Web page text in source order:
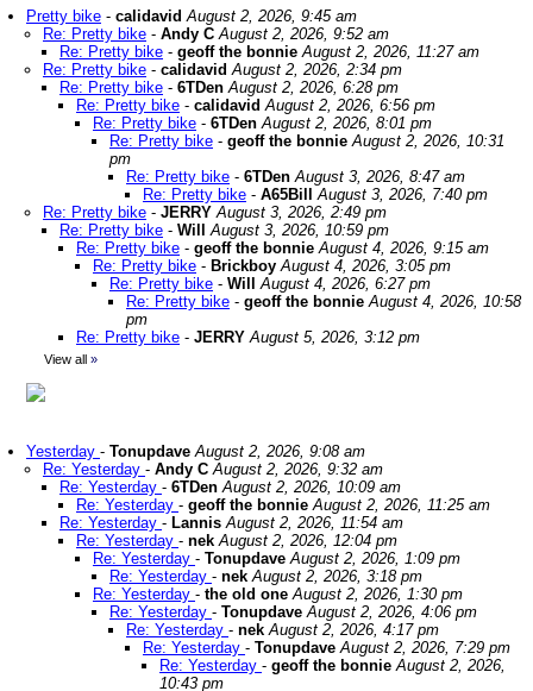
Pretty bike - calidavid August 2, 2026, 9:45 am
Re: Pretty bike - Andy C August 2, 2026, 9:52 am
Re: Pretty bike - geoff the bonnie August 2, 2026, 11:27 am
Re: Pretty bike - calidavid August 2, 2026, 2:34 pm
Re: Pretty bike - 6TDen August 2, 2026, 6:28 pm
Re: Pretty bike - calidavid August 2, 2026, 6:56 pm
Re: Pretty bike - 6TDen August 2, 2026, 8:01 pm
Re: Pretty bike - geoff the bonnie August 2, 2026, 10:31
pm
Re: Pretty bike - 6TDen August 3, 2026, 8:47 am
Re: Pretty bike - A65Bill
August 3, 2026, 7:40 pm
Re: Pretty bike - JERRY August 3, 2026, 2:49 pm
Re: Pretty bike - Will
August 3, 2026, 10:59 pm
Re: Pretty bike - geoff the bonnie August 4, 2026, 9:15 am
Re: Pretty bike - Brickboy August 4, 2026, 3:05 pm
Re: Pretty bike - Will
August 4, 2026, 6:27 pm
Re: Pretty bike - geoff the bonnie August 4, 2026, 10:58
pm
Re: Pretty bike - JERRY August 5, 2026, 3:12 pm
View all »
Yesterday - Tonupdave August 2, 2026, 9:08 am
Re: Yesterday - Andy C August 2, 2026, 9:32 am
Re: Yesterday - 6TDen August 2, 2026, 10:09 am
Re: Yesterday - geoff the bonnie August 2, 2026, 11:25 am
Re: Yesterday - Lannis August 2, 2026, 11:54 am
Re: Yesterday - nek August 2, 2026, 12:04 pm
Re: Yesterday - Tonupdave August 2, 2026, 1:09 pm
Re: Yesterday - nek August 2, 2026, 3:18 pm
Re: Yesterday - the old one August 2, 2026, 1:30 pm
Re: Yesterday - Tonupdave August 2, 2026, 4:06 pm
Re: Yesterday - nek August 2, 2026, 4:17 pm
Re: Yesterday - Tonupdave August 2, 2026, 7:29 pm
Re: Yesterday - geoff the bonnie August 2, 2026,
10:43 pm